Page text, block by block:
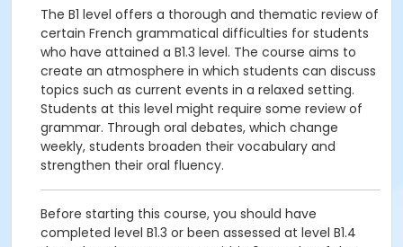
The B1 level offers a thorough and thematic review of
certain French grammatical difficulties for students
who have attained a B1.3 level. The course aims to
create an atmosphere in which students can discuss
topics such as current events in a relaxed setting.
Students at this level might require some review of
grammar. Through oral debates, which change
weekly, students broaden their vocabulary and
strengthen their oral fluency.
Before starting this course, you should have
completed level B1.3 or been assessed at level B1.4